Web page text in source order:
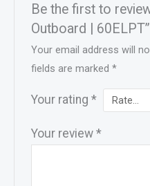
Be the first to
Outboard | 60ELPT”
Your email address will
fields are marked*
Your rating*
Your review*